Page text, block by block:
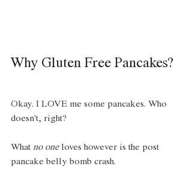
Why Gluten Free Pancakes?
Okay. I LOVE me some pancakes. Who
doesn't, right?
What no one loves however is the post
pancake belly bomb crash.